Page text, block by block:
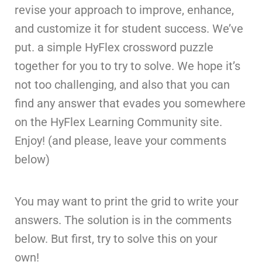
revise your approach to improve, enhance,
and customize it for student success. We’ve
put. a simple HyFlex crossword puzzle
together for you to try to solve. We hope it’s
not too challenging, and also that you can
find any answer that evades you somewhere
on the HyFlex Learning Community site.
Enjoy! (and please, leave your comments
below)
You may want to print the grid to write your
answers. The solution is in the comments
below. But first, try to solve this on your
own!